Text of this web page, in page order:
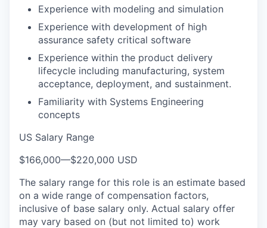
Experience with modeling and simulation
Experience with development of high
assurance safety critical software
Experience within the product delivery
lifecycle including manufacturing, system
acceptance, deployment, and sustainment.
Familiarity with Systems Engineering
concepts
US Salary Range
$166,000—$220,000 USD
The salary range for this role is an estimate based
on a wide range of compensation factors,
inclusive of base salary only. Actual salary offer
may vary based on (but not limited to) work